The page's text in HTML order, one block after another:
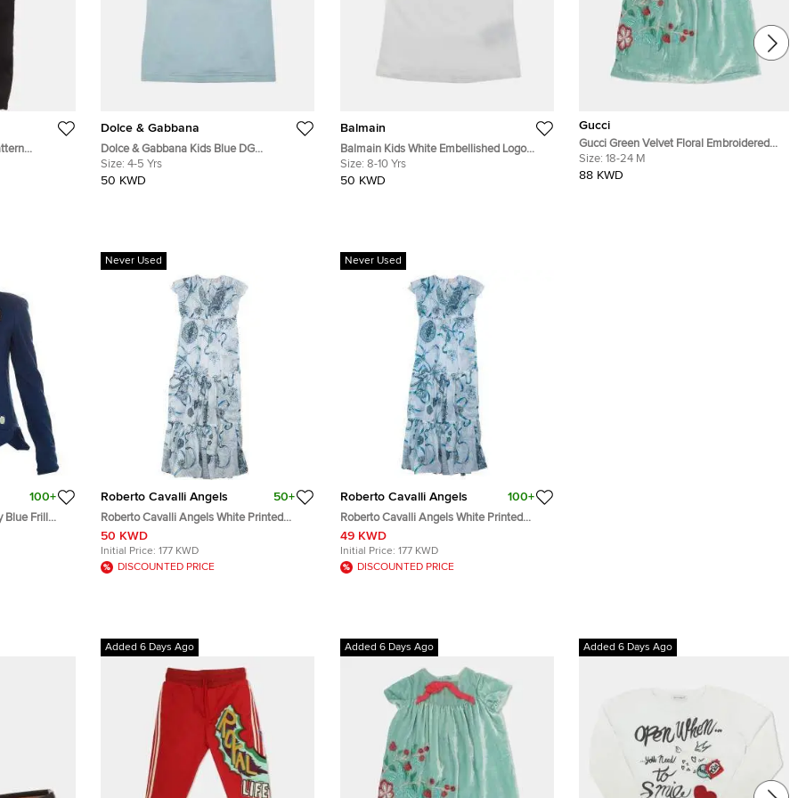
Dolce & Gabbana
Dolce & Gabbana Kids Blue DG
Embroidered Cotton Crewneck T-Shirt
4Yrs
Size: 4-5 Yrs
50 KWD
Balmain
Balmain Kids White Embellished Logo
Cotton Short Sleeve T-Shirt 8Yrs
Size: 8-10 Yrs
50 KWD
Gucci
Gucci Green Velvet Floral Embroidered
Dress 18-24 months
Size: 18-24 M
88 KWD
100+
Frill
Never Used
Roberto Cavalli Angels 50+
Roberto Cavalli Angels White Printed
Tiered Maxi Dress 10 Yrs
50 KWD
Initial Price: 177 KWD
DISCOUNTED PRICE
Never Used
Roberto Cavalli Angels 100+
Roberto Cavalli Angels White Printed
Tiered Maxi Dress 14 Yrs
49 KWD
Initial Price: 177 KWD
DISCOUNTED PRICE
Added 6 Days Ago Added 6 Days Ago Added 6 Days Ago